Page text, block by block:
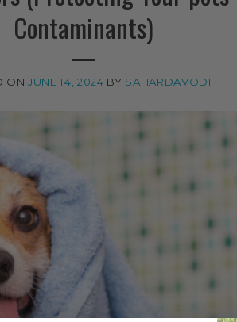
Contaminants)
ONJUNE 14, 2024 BY SAHARDAVODI